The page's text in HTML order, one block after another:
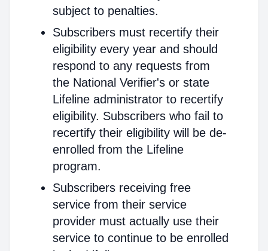
subject to penalties.
Subscribers must recertify their
eligibility every year and should
respond to any requests from
the National Verifier's or state
Lifeline administrator to recertify
eligibility. Subscribers who fail to
recertify their eligibility will be de-
enrolled from the Lifeline
program.
Subscribers receiving free
service from their service
provider must actually use their
service to continue to be enrolled